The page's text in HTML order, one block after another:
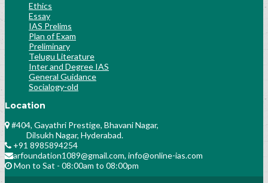
History Lesson-25
History Lesson-26
Polity Lesson-58
Polity Lesson-59
Public Administration Lesson-31
Public Administration Lesson-32
Public Administration Lesson-32
History Culture And Arts
History Lesson-28
Polity Lesson-30
Socialogy Lesson-49
Analyse the previous trends of number and
Ethics
Essay
IAS Prelims
Plan of Exam
Preliminary
Telugu Literature
Inter and Degree IAS
General Guidance
Socialogy-old
Location
#404, Gayathri Prestige, Bhavani Nagar,
Dilsukh Nagar, Hyderabad.
+91 8985894254
arfoundation1089@gmail.com, info@online-ias.com
Mon to Sat - 08:00am to 08:00pm